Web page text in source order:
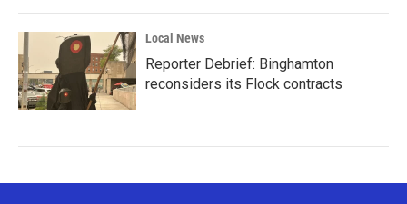
Local News
Reporter Debrief: Binghamton
reconsiders its Flock contracts